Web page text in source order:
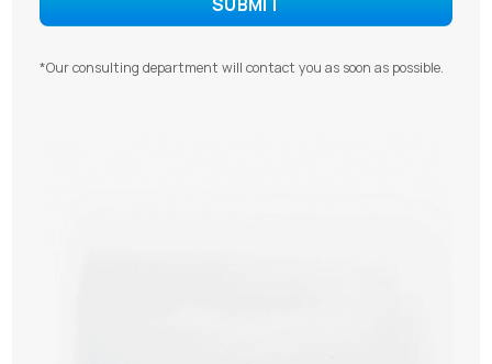
*Our consulting department will contact you as soon as possible.